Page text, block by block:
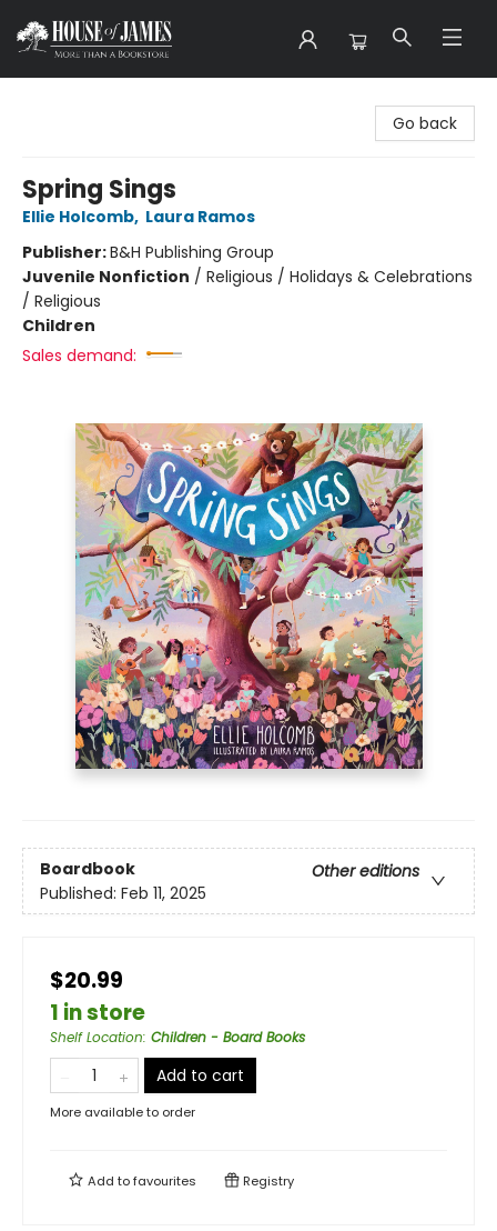
Go back
Spring Sings
Ellie Holcomb, Laura Ramos
Publisher:B&H Publishing Group
Juvenile Nonfiction / Religious / Holidays & Celebrations
/ Religious
Children
Sales demand:
Boardbook
Other editions
Published: Feb 11, 2025
$20.99
1 in store
Shelf Location: Children - Board Books
Add to cart
More available to order
Add tofavourites Registry